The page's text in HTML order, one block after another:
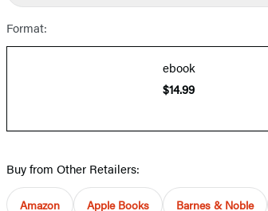
Format:
ebook
$14.99
Buy from Other Retailers:
Amazon Apple Books Barnes & Noble